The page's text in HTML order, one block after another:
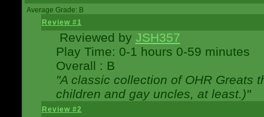
Average Grade: B
Review #1
Reviewed by JSH357
Play Time: 0-1 hours 0-59 minutes
Overall : B
"A classic collection of OHR Greats
children and gay uncles, at least.)"
Review #2